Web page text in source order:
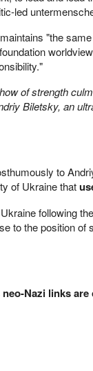
led
"the
of strength
Biletsky, an
to
of Ukraine that
following
to the position of
Nazi links are